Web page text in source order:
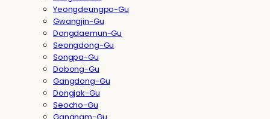
Yeongdeungpo-Gu
Gwangjin-Gu
Dongdaemun-Gu
Seongdong-Gu
Songpa-Gu
Dobong-Gu
Gangdong-Gu
Dongjak-Gu
Seocho-Gu